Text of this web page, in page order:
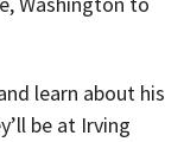
learn about his
be at Irving